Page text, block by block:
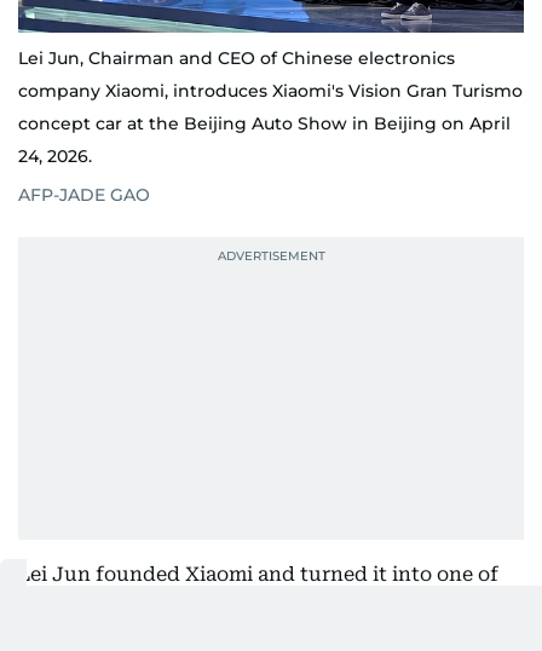
Lei Jun, Chairman and CEO of Chinese electronics
company Xiaomi, introduces Xiaomi's Vision Gran Turismo
concept car at the Beijing Auto Show in Beijing on April
24, 2026.
AFP-JADE GAO
Lei Jun founded Xiaomi and turned it into one of